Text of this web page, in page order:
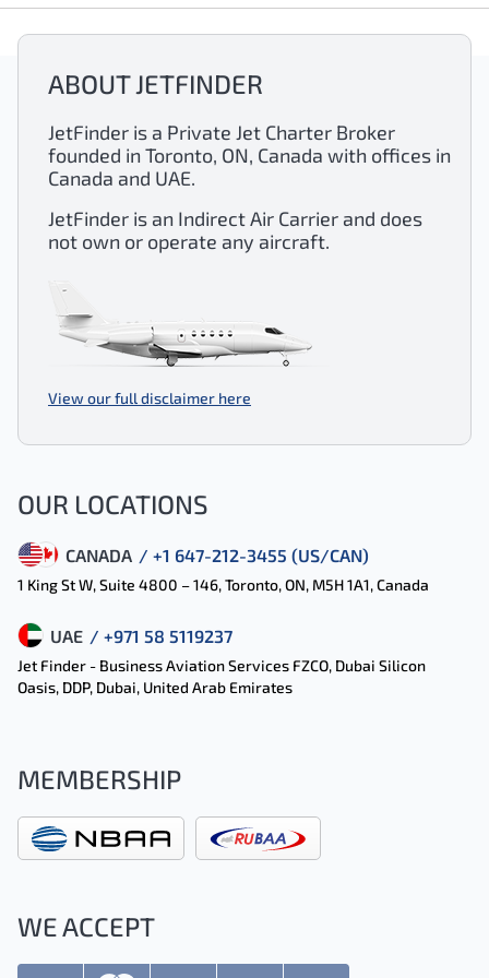
ABOUT JETFINDER
JetFinder is a Private Jet Charter Broker
founded in Toronto, ON, Canada with offices in
Canada and UAE.
JetFinder is an Indirect Air Carrier and does
not own or operate any aircraft.
View our full disclaimer here
OUR LOCATIONS
CANADA / +1 647-212-3455 (US/CAN)
1 King St W, Suite 4800 – 146, Toronto, ON, M5H 1A1, Canada
UAE / +971 58 5119237
Jet Finder - Business Aviation Services FZCO, Dubai Silicon
Oasis, DDP, Dubai, United Arab Emirates
MEMBERSHIP
WE ACCEPT